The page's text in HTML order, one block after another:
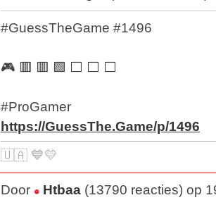
#GuessTheGame #1496
🎮 🟥 🟥 🟩 ⬜ ⬜ ⬜
#ProGamer
https://GuessThe.Game/p/1496
🇺🇦 💙💛
Door Htbaa (13790 reacties) op